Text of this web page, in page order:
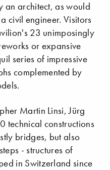
an architect, as would
civil engineer. Visitors
23 unimposingly
or expansive
series of impressive
complemented by
Martin Linsi, Jürg
technical constructions
bridges, but also
- structures of
in Switzerland since